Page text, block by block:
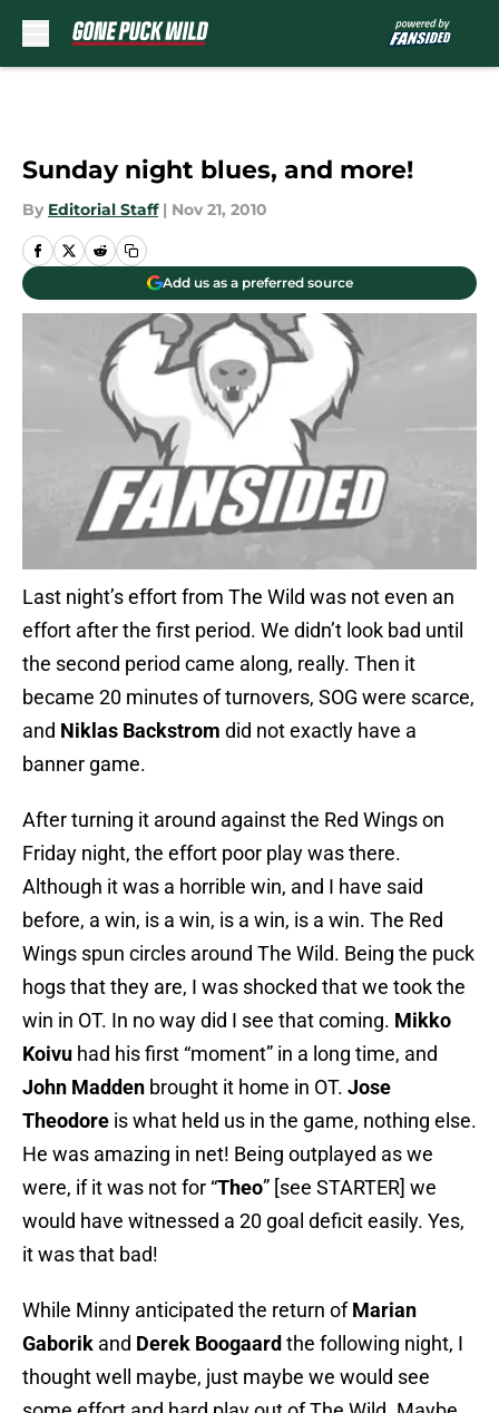
Sunday night blues, and more!
By Editorial Staff | Nov 21, 2010
Add us as a preferred source
Last night’s effort from The Wild was not even an
effort after the first period. We didn’t look bad until
the second period came along, really. Then it
became 20 minutes of turnovers, SOG were scarce,
and Niklas Backstrom did not exactly have a
banner game.
After turning it around against the Red Wings on
Friday night, the effort poor play was there.
Although it was a horrible win, and I have said
before, a win, is a win, is a win, is a win. The Red
Wings spun circles around The Wild. Being the puck
hogs that they are, I was shocked that we took the
win in OT. In no way did I see that coming. Mikko
Koivu had his first “moment” in a long time, and
John Madden brought it home in OT. Jose
Theodore is what held us in the game, nothing else.
He was amazing in net! Being outplayed as we
were, if it was not for “Theo” [see STARTER] we
would have witnessed a 20 goal deficit easily. Yes,
it was that bad!
While Minny anticipated the return ofMarian
Gaborik and Derek Boogaard the following night, I
thought well maybe, just maybe we would see